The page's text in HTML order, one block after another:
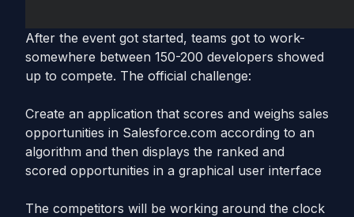
After the event got started, teams got to work-
somewhere between 150-200 developers showed
up to compete. The official challenge:
Create an application that scores and weighs sales
opportunities in Salesforce.com according to an
algorithm and then displays the ranked and
scored opportunities in a graphical user interface
The competitors will be working around the clock